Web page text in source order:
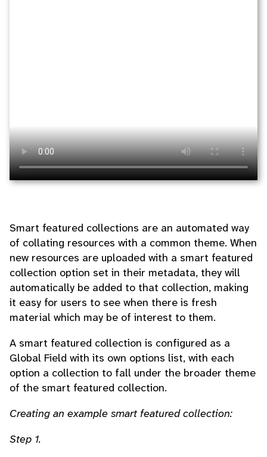
Smart featured collections are an automated way
of collating resources with a common theme. When
new resources are uploaded with a smart featured
collection option set in their metadata, they will
automatically be added to that collection, making
it easy for users to see when there is fresh
material which may be of interest to them.
A smart featured collection is configured as a
Global Field with its own options list, with each
option a collection to fall under the broader theme
of the smart featured collection.
Creating an example smart featured collection:
Step 1.